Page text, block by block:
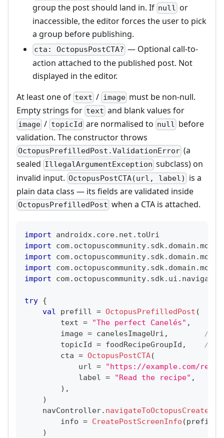
group the post should land in. If null or
inaccessible, the editor forces the user to pick
a group before publishing.
cta: OctopusPostCTA? — Optional call-to-
action attached to the published post. Not
displayed in the editor.
At least one of text / imagemust be non-null.
Empty strings for text and blank values for
image / topicId are normalised to null before
validation. The constructor throws
OctopusPrefilledPost.ValidationError (a
sealed IllegalArgumentException subclass) on
invalid input. OctopusPostCTA(url, label)
is a
plain data class — its fields are validated inside
OctopusPrefilledPost when a CTA is attached.
import androidx. core. net . toUri
import com. octopuscommunity. sdk. domain .model
import com. octopuscommunity. sdk. domain .model
import com. octopuscommunity. sdk. domain .model
import com. octopuscommunity. sdk. ui .
try {
val prefill = OctopusPrefilledPost (
        text
= "The perfect Canelés" ,
        image
= canelesImageUri ,
//
        topicId
= foodRecipeGroupId ,
//
        cta
= OctopusPostCTA(
            url
=
"https://example.com/
            label
= "Read the recipe" ,
) ,
)
    navController
.
        info
= CreatePostScreenInfo (
)